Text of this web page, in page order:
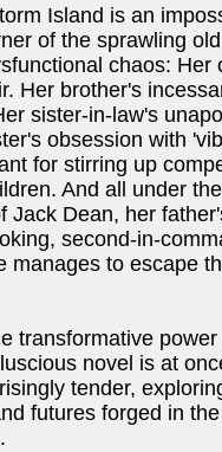
Island is an
of the sprawling
chaos: Her
Her brother's
sister-in-law's
obsession with
for stirring up
And all under
Jack Dean, her
second-in-
manages to escape
transformative
novel is at
tender,
futures forged in